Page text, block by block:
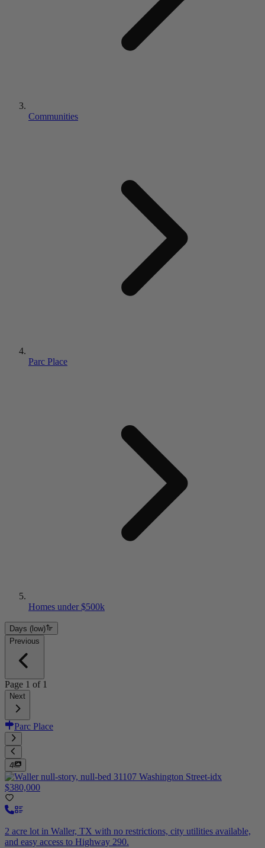
Communities
Parc Place
Homes under $500k
Days (low)
Previous
Page 1 of 1
Next
Parc Place
4
$380,000
2 acre lot in Waller, TX with no restrictions, city utilities available,
and easy access to Highway 290.